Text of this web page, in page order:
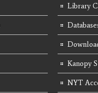
Library
Kanopy
NYT